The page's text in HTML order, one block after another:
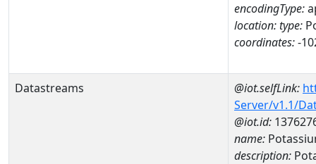
encodingType:
location:type:
coordinates:-
Datastreams @iot.selfLink:
Server/v1.1/
@iot.id:
name:
description: